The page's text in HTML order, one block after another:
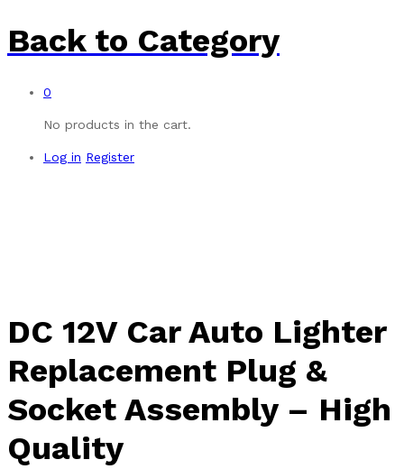
Back to Category
0
No products in the cart.
Log in Register
DC 12V Car Auto Lighter
Replacement Plug &
Socket Assembly – High
Quality